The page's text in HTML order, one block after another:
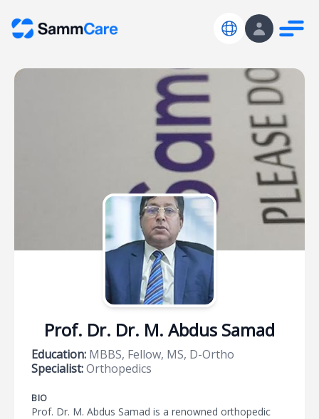
Prof. Dr. Dr. M. Abdus Samad
Education: MBBS, Fellow, MS, D-Ortho
Specialist:Orthopedics
BIO
Prof. Dr. M. Abdus Samad is a renowned orthopedic